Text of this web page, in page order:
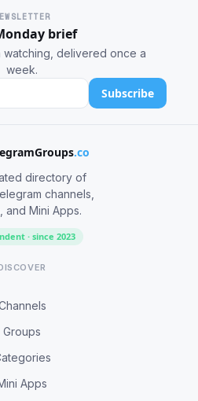
brief
watching, delivered once a
week.
Subscribe
.co
directory of
channels,
and Mini Apps.
· since 2023
Groups
Apps